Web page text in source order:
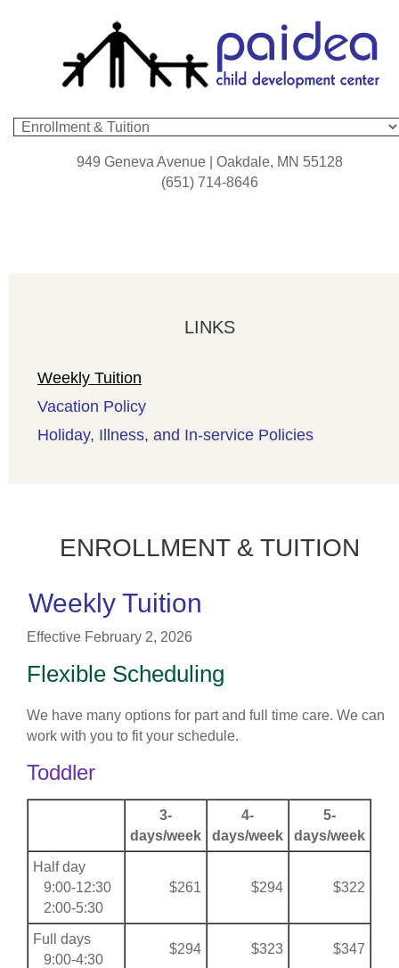
949 Geneva Avenue | Oakdale, MN 55128
(651) 714-8646
LINKS
Weekly Tuition
Vacation Policy
Holiday, Illness, and In-service Policies
ENROLLMENT & TUITION
Weekly Tuition
Effective February 2, 2026
Flexible Scheduling
We have many options for part and full time care. We can
work with you to fit your schedule.
Toddler
3-
days/week
4-
days/week
5-
days/week
Half day
9:00-12:30
2:00-5:30
$261 $294 $322
Full days
9:00-4:30
$294 $323 $347